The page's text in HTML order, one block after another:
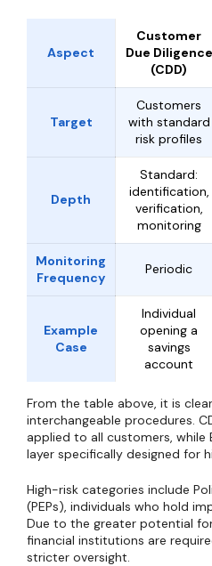
Aspect
Customer
Due Diligence
(CDD)
Target
Customers
with standard
risk profiles
Depth
Standard:
identification,
verification,
monitoring
Monitoring
Frequency
Periodic
Example
Case
Individual
opening a
savings
account
From the table above, it is
interchangeable procedures.
applied to all customers, while
layer specifically designed for
High-risk categories include
(PEPs), individuals who hold
Due to the greater potential
financial institutions are
stricter oversight.